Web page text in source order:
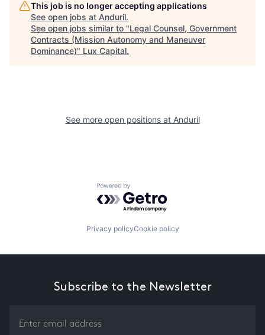
This job is no longer accepting applications
See open jobs at Anduril.
See open jobs similar to "Legal Counsel, Government
Contracts (Mission Autonomy and Maneuver
Dominance)" Lux Capital.
See more open positions at Anduril
Powered by Getro.com
Privacy policyCookie policy
Subscribe to the Newsletter